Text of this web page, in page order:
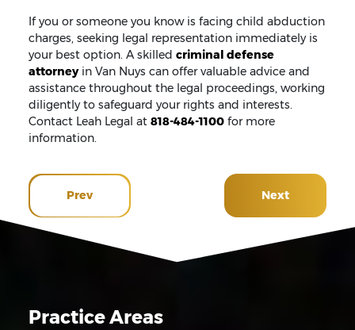
If you or someone you know is facing child abduction
charges, seeking legal representation immediately is
your best option. A skilled criminal defense
attorneyin Van Nuys can offer valuable advice and
assistance throughout the legal proceedings, working
diligently to safeguard your rights and interests.
Contact Leah Legal at 818-484-1100for more
information.
Prev Next
Practice Areas